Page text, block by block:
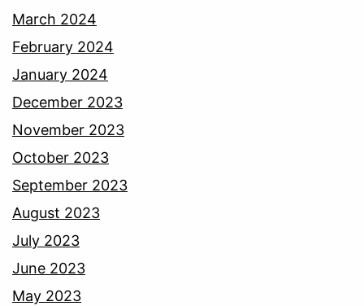
March 2024
February 2024
January 2024
December 2023
November 2023
October 2023
September 2023
August 2023
July 2023
June 2023
May 2023